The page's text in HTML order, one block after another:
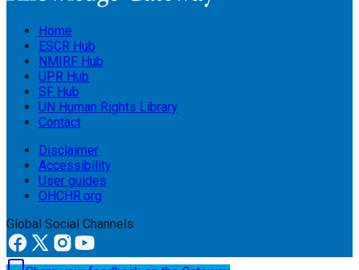
Home
ESCR Hub
NMIRF Hub
UPR Hub
SF Hub
UN Human Rights Library
Contact
Disclaimer
Accessibility
User guides
OHCHR.org
Global Social Channels